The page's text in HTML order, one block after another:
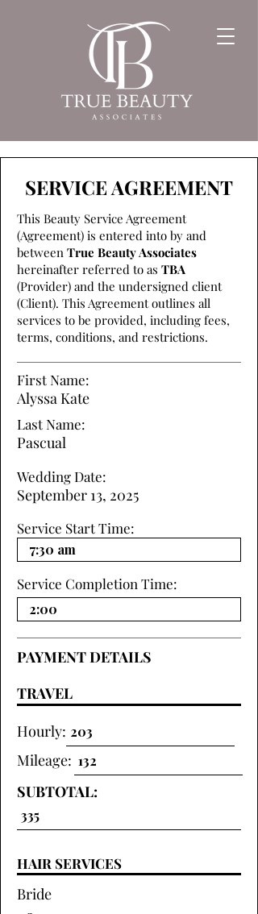
SERVICE AGREEMENT
This Beauty Service Agreement
(Agreement) is entered into by and
between True Beauty Associates
hereinafter referred to as TBA
(Provider) and the undersigned client
(Client). This Agreement outlines all
services to be provided, including fees,
terms, conditions, and restrictions.
First Name:
Alyssa Kate
Last Name:
Pascual
Wedding Date:
September 13, 2025
Service Start Time:
Service Completion Time:
PAYMENT DETAILS
TRAVEL
Hourly:
Mileage:
SUBTOTAL:
HAIR SERVICES
Bride